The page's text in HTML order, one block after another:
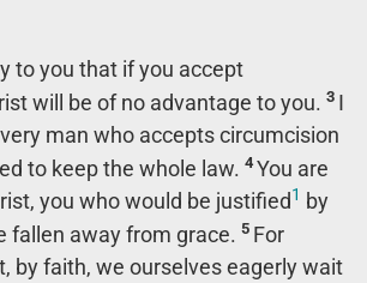
to you that if you accept
will be of no advantage to you. 3 I
man who accepts circumcision
to keep the whole law. 4 You are
you who would be justified1 by
fallen away from grace. 5 For
by faith, we ourselves eagerly wait